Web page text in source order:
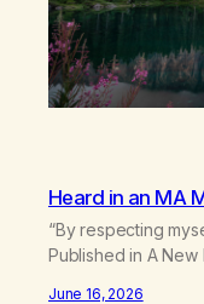
Heard in an MA
“By respecting
Published in A
June 16, 2026